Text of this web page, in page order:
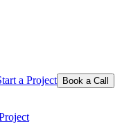
a Project Book a Call